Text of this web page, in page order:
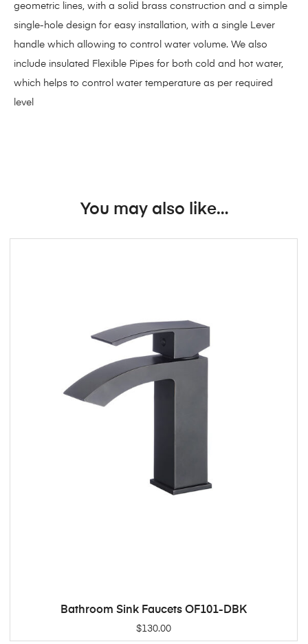
geometric lines, with a solid brass construction and a simple
single-hole design for easy installation, with a single Lever
handle which allowing to control water volume. We also
include insulated Flexible Pipes for both cold and hot water,
which helps to control water temperature as per required
level
You may also like…
Bathroom Sink Faucets OF101-DBK
$130.00